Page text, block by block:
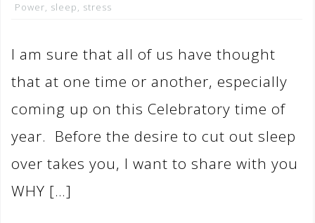
Power, sleep, stress
I am sure that all of us have thought
that at one time or another, especially
coming up on this Celebratory time of
year. Before the desire to cut out sleep
over takes you, I want to share with you
WHY […]